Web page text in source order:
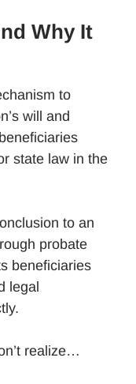
Why It
to
will and
state law in the
to an
probate
beneficiaries
legal
realize…